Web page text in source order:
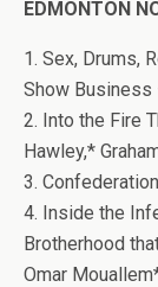
EDMONTON
1. Sex, Drums,
Show
2. Into the Fire
Hawley,*
3.
4. Inside the
Brotherhood
Omar